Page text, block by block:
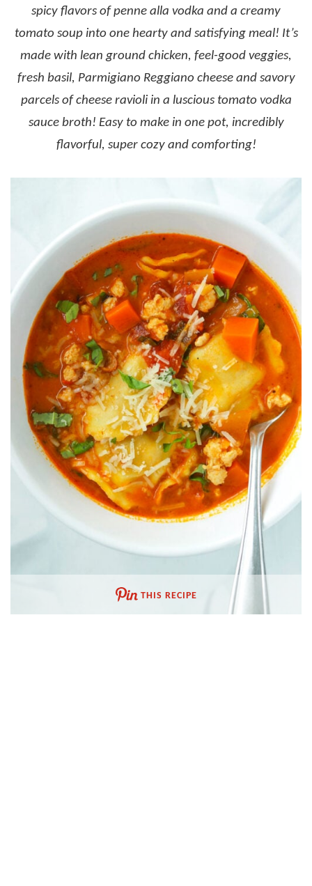
spicy flavors of penne alla vodka and a creamy
tomato soup into one hearty and satisfying meal! It’s
made with lean ground chicken, feel-good veggies,
fresh basil, Parmigiano Reggiano cheese and savory
parcels of cheese ravioli in a luscious tomato vodka
sauce broth! Easy to make in one pot, incredibly
flavorful, super cozy and comforting!
THIS RECIPE